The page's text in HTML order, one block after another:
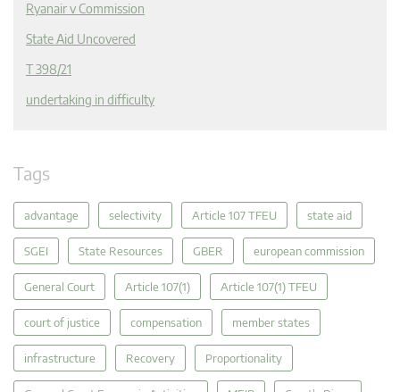
Ryanair v Commission
State Aid Uncovered
T 398/21
undertaking in difficulty
Tags
advantage selectivity Article 107 TFEU state aid
SGEI State Resources GBER european commission
General Court Article 107(1) Article 107(1) TFEU
court of justice compensation member states
infrastructure Recovery Proportionality